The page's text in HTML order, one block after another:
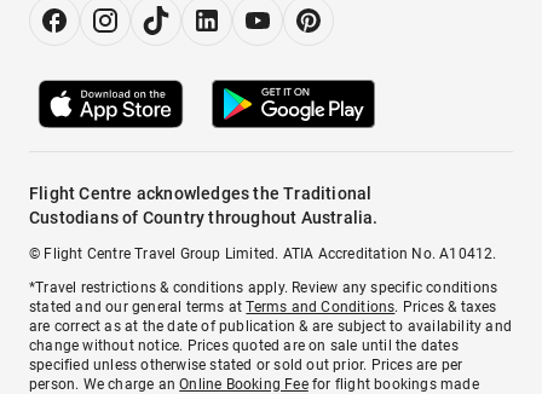
Flight Centre acknowledges the Traditional
Custodians of Country throughout Australia.
© Flight Centre Travel Group Limited. ATIA Accreditation No. A10412.
*Travel restrictions & conditions apply. Review any specific conditions
stated and our general terms atTerms and Conditions. Prices & taxes
are correct as at the date of publication & are subject to availability and
change without notice. Prices quoted are on sale until the dates
specified unless otherwise stated or sold out prior. Prices are per
person. We charge anOnline Booking Feefor flight bookings made